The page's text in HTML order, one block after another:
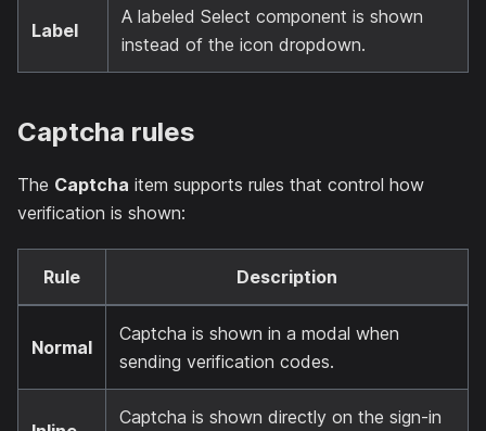
Label
A labeled Select component is shown
instead of the icon dropdown.
Captcha rules
The Captcha item supports rules that control how
verification is shown:
Rule Description
Normal
Captcha is shown in a modal when
sending verification codes.
Captcha is shown directly on the sign-in